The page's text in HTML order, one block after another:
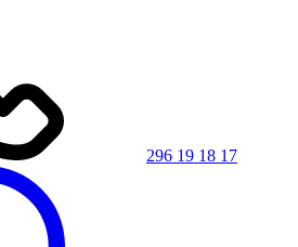
296 19 18 17